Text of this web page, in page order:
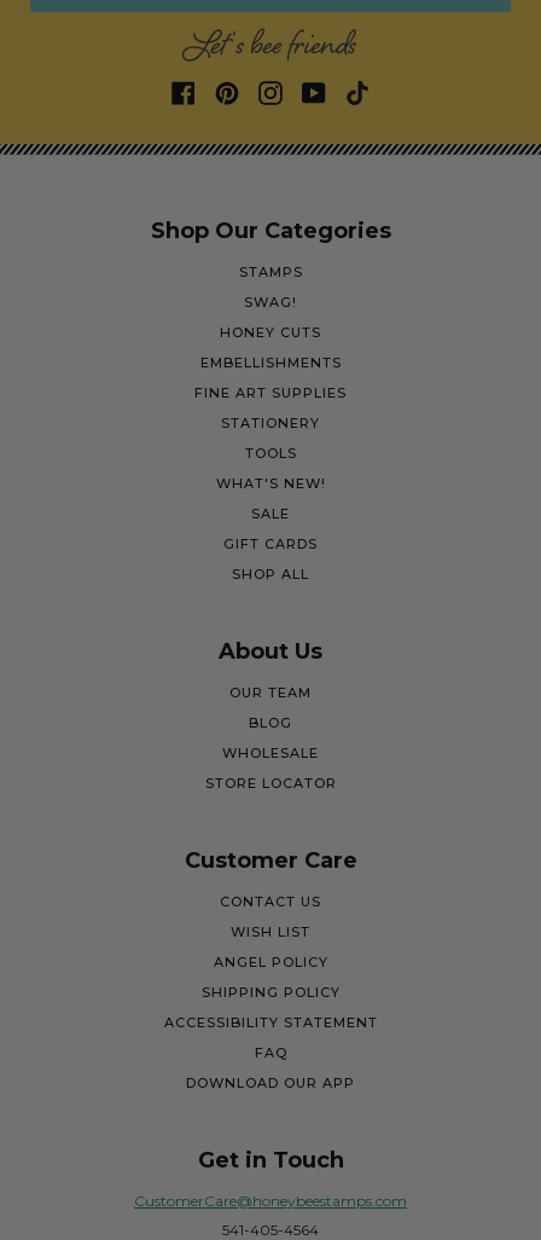
Let's bee friends
Shop Our Categories
STAMPS
SWAG!
HONEY CUTS
EMBELLISHMENTS
FINE ART SUPPLIES
STATIONERY
TOOLS
WHAT'S NEW!
SALE
GIFT CARDS
SHOP ALL
About Us
OUR TEAM
BLOG
WHOLESALE
STORE LOCATOR
Customer Care
CONTACT US
WISH LIST
ANGEL POLICY
SHIPPING POLICY
ACCESSIBILITY STATEMENT
FAQ
DOWNLOAD OUR APP
Get in Touch
CustomerCare@honeybeestamps.com
541-405-4564